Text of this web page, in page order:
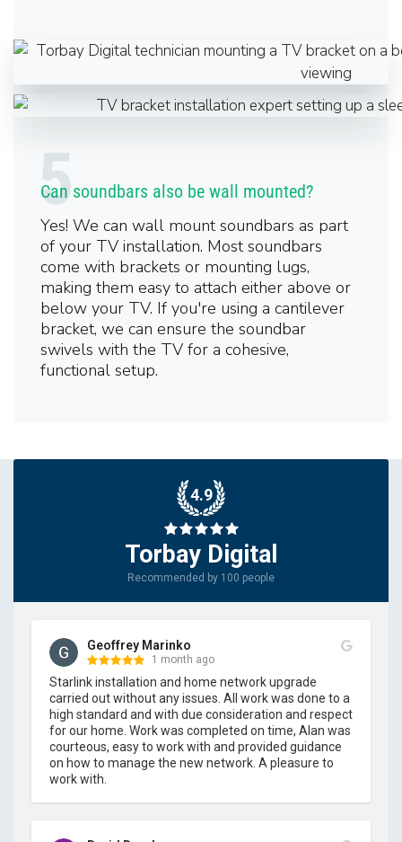
Can soundbars also be wall mounted?
Yes! We can wall mount soundbars as part
of your TV installation. Most soundbars
come with brackets or mounting lugs,
making them easy to attach either above or
below your TV. If you're using a cantilever
bracket, we can ensure the soundbar
swivels with the TV for a cohesive,
functional setup.
4.9
Torbay Digital
Recommended by 100 people
Geoffrey Marinko
1 month ago
Starlink installation and home network upgrade
carried out without any issues. All work was done to a
high standard and with due consideration and respect
for our home. Work was completed on time, Alan was
courteous, easy to work with and provided guidance
on how to manage the new network. A pleasure to
work with.